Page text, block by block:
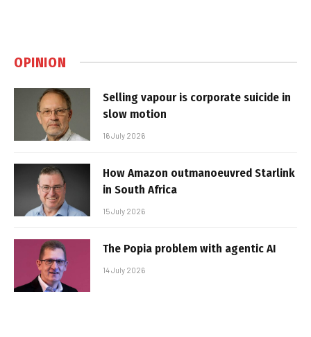
OPINION
Selling vapour is corporate suicide in
slow motion
16 July 2026
How Amazon outmanoeuvred Starlink
in South Africa
15 July 2026
The Popia problem with agentic AI
14 July 2026